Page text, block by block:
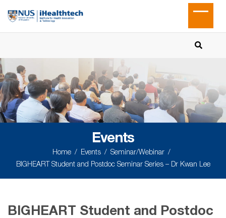
Events
Home Events
Seminar/Webinar
BIGHEART Student and Postdoc Seminar Series – Dr Kwan Lee
BIGHEART Student and Postdoc